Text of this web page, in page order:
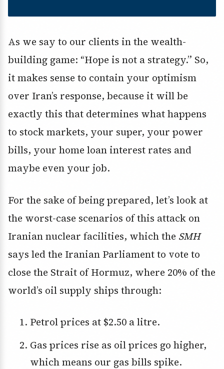
As we say to our clients in the wealth-
building game: “Hope is not a strategy.” So,
it makes sense to contain your optimism
over Iran’s response, because it will be
exactly this that determines what happens
to stock markets, your super, your power
bills, your home loan interest rates and
maybe even your job.
For the sake of being prepared, let’s look at
the worst-case scenarios of this attack on
Iranian nuclear facilities, which the SMH
says led the Iranian Parliament to vote to
close the Strait of Hormuz, where 20% of the
world’s oil supply ships through:
Petrol prices at $2.50 a litre.
Gas prices rise as oil prices go higher,
which means our gas bills spike.